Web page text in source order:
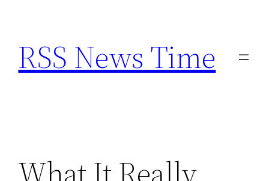
content
RSS News Time